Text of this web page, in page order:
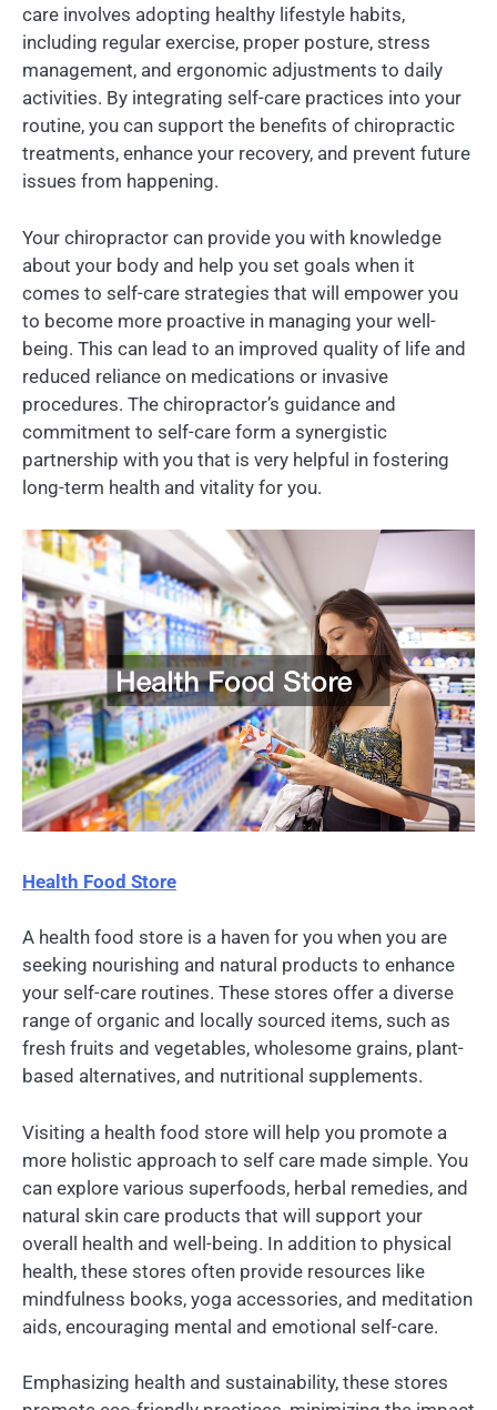
care involves adopting healthy lifestyle habits,
including regular exercise, proper posture, stress
management, and ergonomic adjustments to daily
activities. By integrating self-care practices into your
routine, you can support the benefits of chiropractic
treatments, enhance your recovery, and prevent future
issues from happening.
Your chiropractor can provide you with knowledge
about your body and help you set goals when it
comes to self-care strategies that will empower you
to become more proactive in managing your well-
being. This can lead to an improved quality of life and
reduced reliance on medications or invasive
procedures. The chiropractor’s guidance and
commitment to self-care form a synergistic
partnership with you that is very helpful in fostering
long-term health and vitality for you.
Health Food Store
A health food store is a haven for you when you are
seeking nourishing and natural products to enhance
your self-care routines. These stores offer a diverse
range of organic and locally sourced items, such as
fresh fruits and vegetables, wholesome grains, plant-
based alternatives, and nutritional supplements.
Visiting a health food store will help you promote a
more holistic approach to self care made simple. You
can explore various superfoods, herbal remedies, and
natural skin care products that will support your
overall health and well-being. In addition to physical
health, these stores often provide resources like
mindfulness books, yoga accessories, and meditation
aids, encouraging mental and emotional self-care.
Emphasizing health and sustainability, these stores